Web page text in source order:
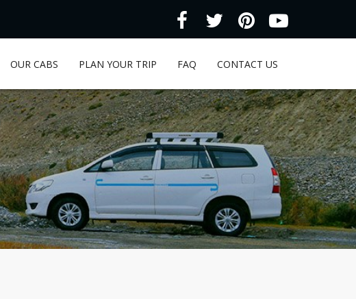
OUR CABS PLAN YOUR TRIP FAQ CONTACT US